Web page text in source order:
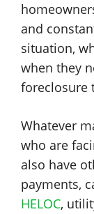
and
situation,
when they
foreclosure
Whatever
who are
also have
payments,
HELOC,